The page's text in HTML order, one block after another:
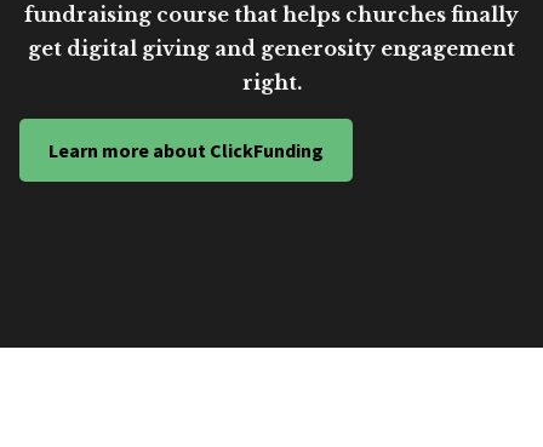
fundraising course that helps churches finally
get digital giving and generosity engagement
right.
Learn more about ClickFunding